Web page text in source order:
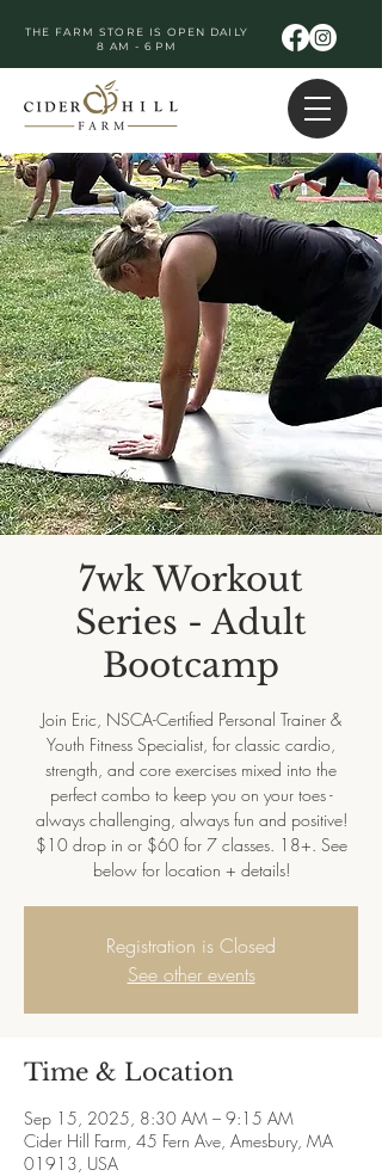
THE FARM STORE IS OPEN DAILY
8 AM - 6 PM
7wk Workout
Series - Adult
Bootcamp
Join Eric, NSCA-Certified Personal Trainer &
Youth Fitness Specialist, for classic cardio,
strength, and core exercises mixed into the
perfect combo to keep you on your toes -
always challenging, always fun and positive!
$10 drop in or $60 for 7 classes. 18+. See
below for location + details!
Registration is Closed
See other events
Time & Location
Sep 15, 2025, 8:30 AM – 9:15 AM
Cider Hill Farm, 45 Fern Ave, Amesbury, MA
01913, USA